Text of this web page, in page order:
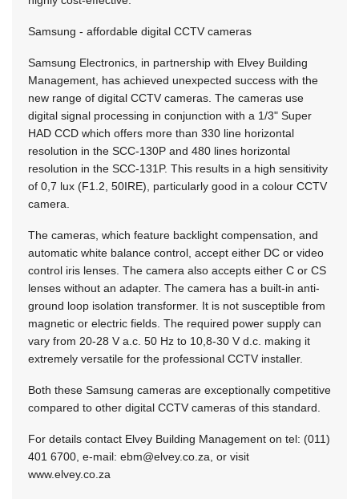
Samsung - affordable digital CCTV cameras
Samsung Electronics, in partnership with Elvey Building
Management, has achieved unexpected success with the
new range of digital CCTV cameras. The cameras use
digital signal processing in conjunction with a 1/3" Super
HAD CCD which offers more than 330 line horizontal
resolution in the SCC-130P and 480 lines horizontal
resolution in the SCC-131P. This results in a high sensitivity
of 0,7 lux (F1.2, 50IRE), particularly good in a colour CCTV
camera.
The cameras, which feature backlight compensation, and
automatic white balance control, accept either DC or video
control iris lenses. The camera also accepts either C or CS
lenses without an adapter. The camera has a built-in anti-
ground loop isolation transformer. It is not susceptible from
magnetic or electric fields. The required power supply can
vary from 20-28 V a.c. 50 Hz to 10,8-30 V d.c. making it
extremely versatile for the professional CCTV installer.
Both these Samsung cameras are exceptionally competitive
compared to other digital CCTV cameras of this standard.
For details contact Elvey Building Management on tel: (011)
401 6700, e-mail: ebm@elvey.co.za, or visit
www.elvey.co.za